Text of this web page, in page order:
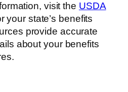
visit the USDA
your state’s benefits
provide accurate
about your benefits